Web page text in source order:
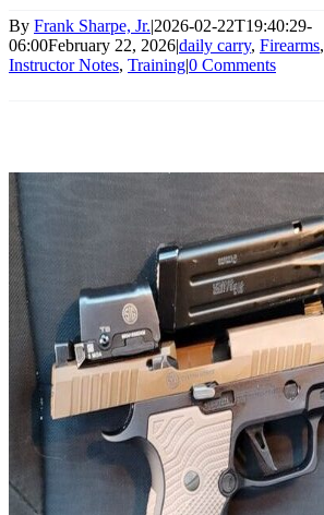
By Frank Sharpe, Jr.|2026-02-22T19:40:29-
06:00February 22, 2026|daily carry, Firearms,
Instructor Notes, Training|0 Comments